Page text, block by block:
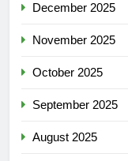
December 2025
November 2025
October 2025
September 2025
August 2025